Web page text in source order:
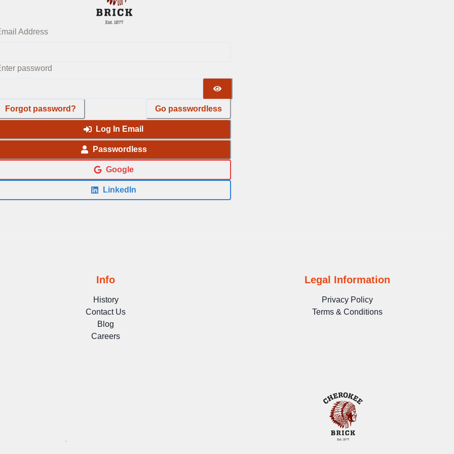
Address
password
Forgot password? Go passwordless
Log In Email
Passwordless
Google
LinkedIn
Info
History
Contact Us
Blog
Careers
Legal Information
Privacy Policy
Terms & Conditions